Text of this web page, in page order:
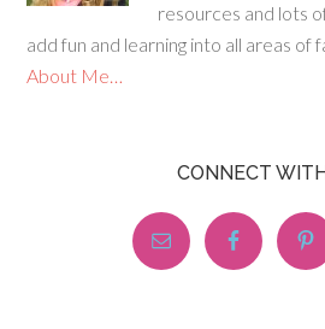
resources and lots
add fun and learning into all areas of
About Me…
CONNECT